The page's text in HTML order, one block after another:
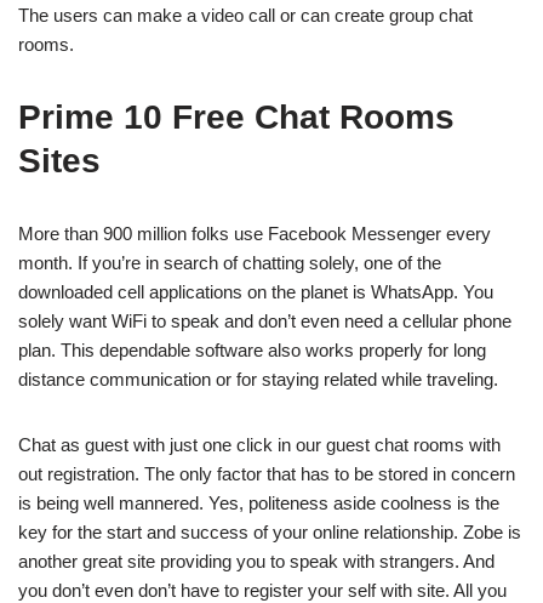
The users can make a video call or can create group chat
rooms.
Prime 10 Free Chat Rooms
Sites
More than 900 million folks use Facebook Messenger every
month. If you’re in search of chatting solely, one of the
downloaded cell applications on the planet is WhatsApp. You
solely want WiFi to speak and don’t even need a cellular phone
plan. This dependable software also works properly for long
distance communication or for staying related while traveling.
Chat as guest with just one click in our guest chat rooms with
out registration. The only factor that has to be stored in concern
is being well mannered. Yes, politeness aside coolness is the
key for the start and success of your online relationship. Zobe is
another great site providing you to speak with strangers. And
you don’t even don’t have to register your self with site. All you